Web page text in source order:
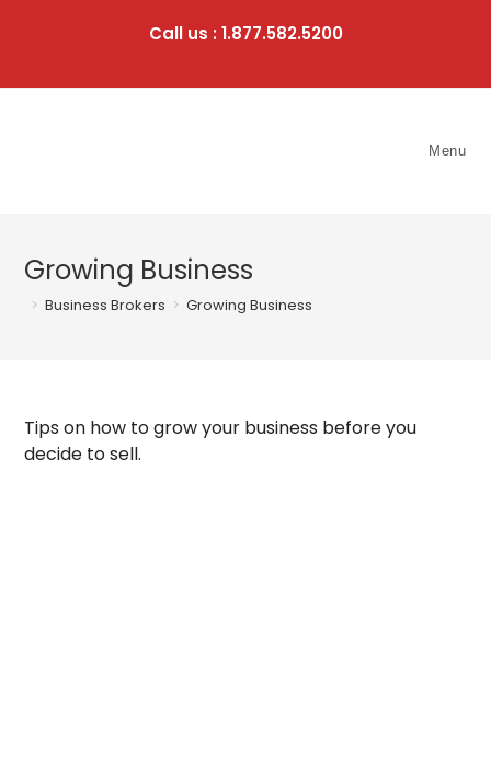
Call us : 1.877.582.5200
Menu
Growing Business
> Business Brokers > Growing Business
Tips on how to grow your business before you
decide to sell.